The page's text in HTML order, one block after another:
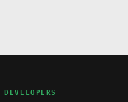
DEVELOPERS